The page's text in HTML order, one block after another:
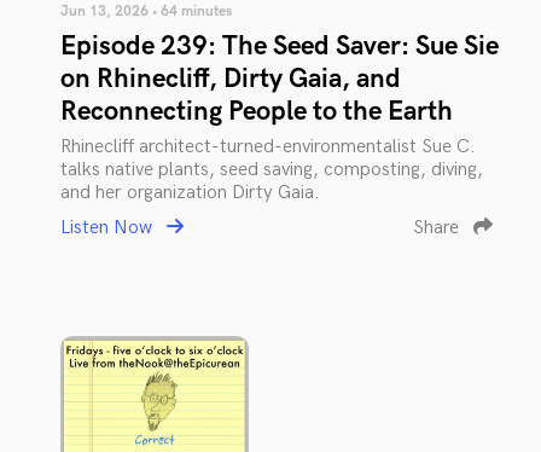
Jun 13, 2026 • 64 minutes
Episode 239: The Seed Saver: Sue Sie
on Rhinecliff, Dirty Gaia, and
Reconnecting People to the Earth
Rhinecliff architect-turned-environmentalist Sue C.
talks native plants, seed saving, composting, diving,
and her organization Dirty Gaia.
Listen Now
Share